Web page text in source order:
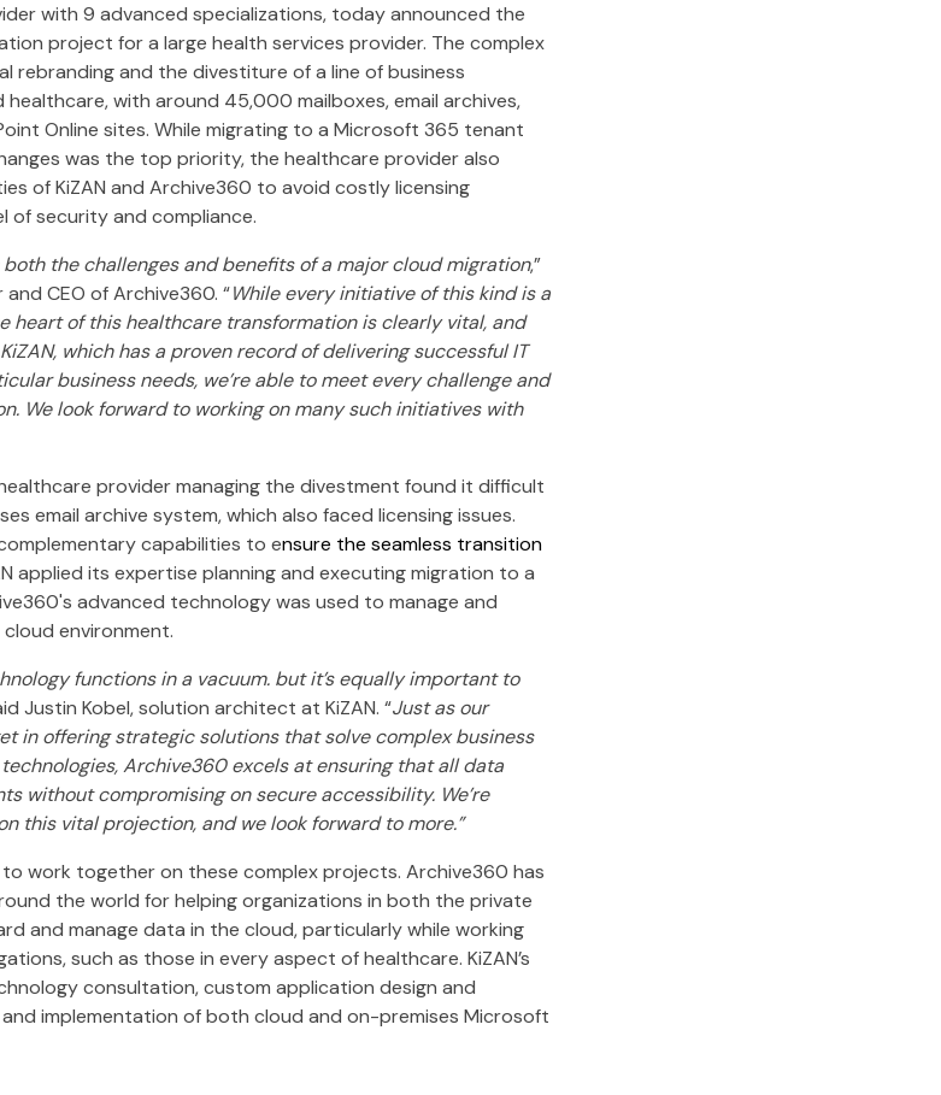
with 9 advanced specializations, today announced the
project for a large health services provider. The complex
rebranding and the divestiture of a line of business
with around 45,000 mailboxes, email archives,
Online sites. While migrating to a Microsoft 365 tenant
was the top priority, the healthcare provider also
of KiZAN and Archive360 to avoid costly licensing
of security and compliance.
the challenges and benefits of a major cloud migration,”
CEO of Archive360. “While every initiative of this kind is a
heart of this healthcare transformation is clearly vital, and
which has a proven record of delivering successful IT
business needs, we’re able to meet every challenge and
We look forward to working on many such initiatives with
provider managing the divestment found it difficult
email archive system, which also faced licensing issues.
capabilities to ensure the seamless transition
applied its expertise planning and executing migration to a
advanced technology was used to manage and
environment.
functions in a vacuum. but it’s equally important to
Justin Kobel, solution architect at KiZAN. “Just as our
in offering strategic solutions that solve complex business
Archive360 excels at ensuring that all data
without compromising on secure accessibility. We’re
this vital projection, and we look forward to more.”
work together on these complex projects. Archive360 has
the world for helping organizations in both the private
and manage data in the cloud, particularly while working
such as those in every aspect of healthcare. KiZAN’s
consultation, custom application design and
implementation of both cloud and on-premises Microsoft